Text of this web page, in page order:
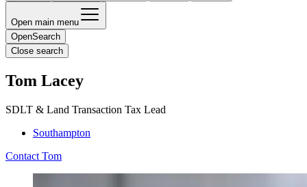
Open main menu
OpenSearch
Close search
Tom Lacey
SDLT & Land Transaction Tax Lead
Southampton
Contact Tom